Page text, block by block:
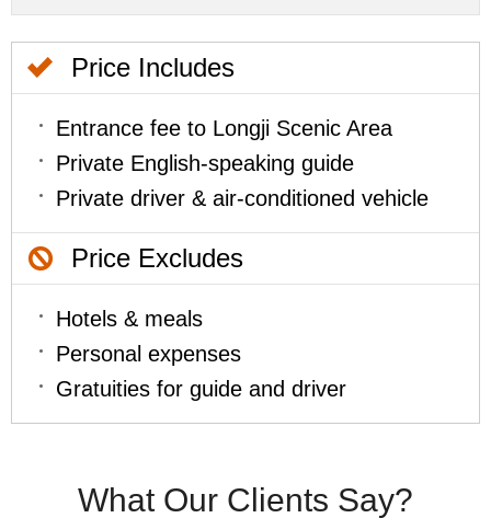
Price Includes
Entrance fee to Longji Scenic Area
Private English-speaking guide
Private driver & air-conditioned vehicle
Price Excludes
Hotels & meals
Personal expenses
Gratuities for guide and driver